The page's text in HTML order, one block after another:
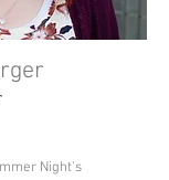
Night's